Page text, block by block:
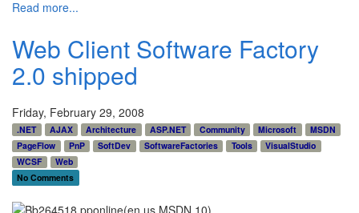
Read more...
Web Client Software Factory
2.0 shipped
Friday, February 29, 2008
.NET AJAX Architecture ASP.NET Community Microsoft
MSDN
PageFlow
PnP SoftDev SoftwareFactories Tools
VisualStudio
WCSF
Web
No Comments